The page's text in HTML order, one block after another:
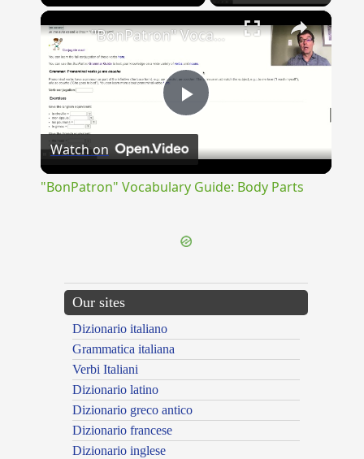
×
Play
Video
"BonPatron" Vocabulary Guide: Body Parts
Watch on
"BonPatron" Vocabulary Guide: Body Parts
Our sites
Dizionario italiano
Grammatica italiana
Verbi Italiani
Dizionario latino
Dizionario greco antico
Dizionario francese
Dizionario inglese